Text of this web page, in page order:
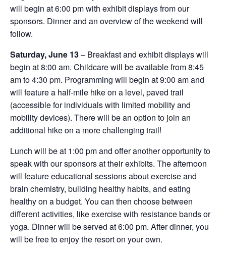
will begin at 6:00 pm with exhibit displays from our
sponsors. Dinner and an overview of the weekend will
follow.
Saturday, June 13– Breakfast and exhibit displays will
begin at 8:00 am. Childcare will be available from 8:45
am to 4:30 pm. Programming will begin at 9:00 am and
will feature a half-mile hike on a level, paved trail
(accessible for individuals with limited mobility and
mobility devices). There will be an option to join an
additional hike on a more challenging trail!
Lunch will be at 1:00 pm and offer another opportunity to
speak with our sponsors at their exhibits. The afternoon
will feature educational sessions about exercise and
brain chemistry, building healthy habits, and eating
healthy on a budget. You can then choose between
different activities, like exercise with resistance bands or
yoga. Dinner will be served at 6:00 pm. After dinner, you
will be free to enjoy the resort on your own.